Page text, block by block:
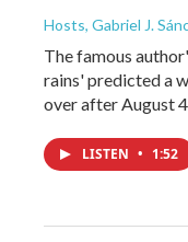
Hosts, Gabriel J.
The famous
rains' predicted a
over after August
LISTEN • 1:52